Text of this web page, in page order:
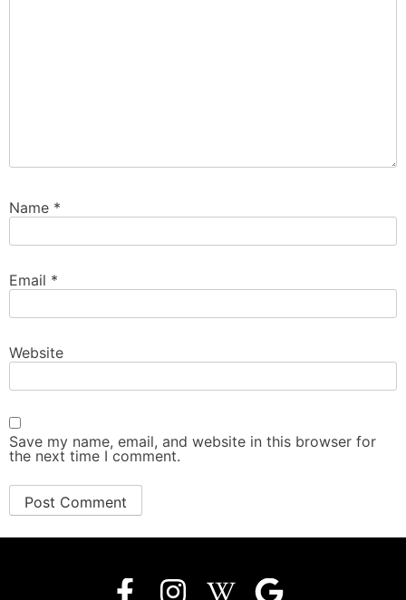
Name *
Email *
Website
Save my name, email, and website in this browser for
the next time I comment.